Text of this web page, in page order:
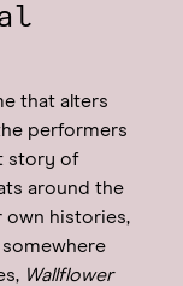
that alters
performers
story of
around the
own histories,
Wallflower